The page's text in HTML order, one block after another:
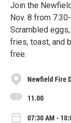
Join the
Nov. 8 from
Scrambled
fries, toast, and
free.
Newfield Fire
11.00
07:30 AM -